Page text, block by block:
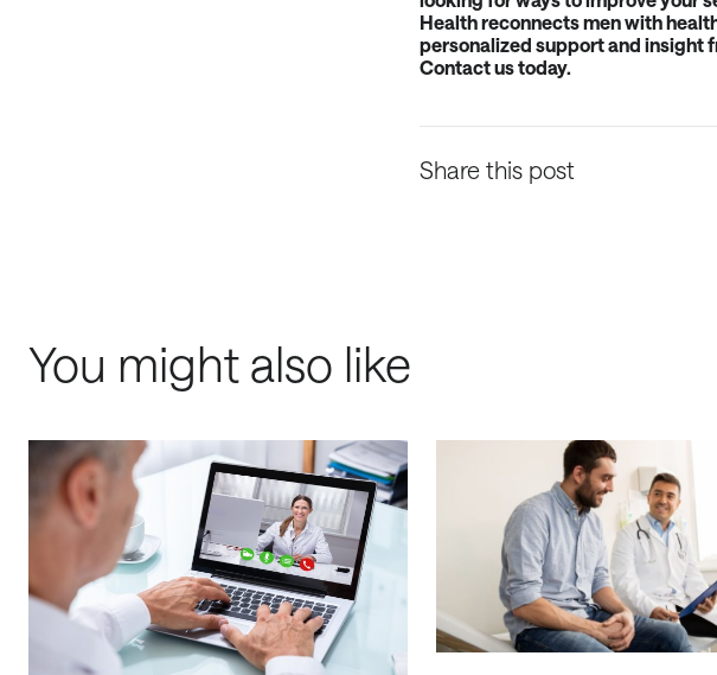
Health reconnects men with
personalized support and insight
Contact ustoday.
Share this post
You might also like